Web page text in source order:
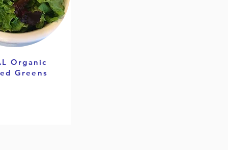
Organic
Greens